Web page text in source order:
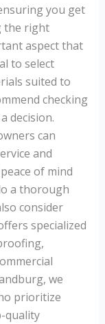
you get
the right
aspect that
to select
suited to
checking
decision.
can
and
of mind
a thorough
consider
specialized
we
prioritize
quality